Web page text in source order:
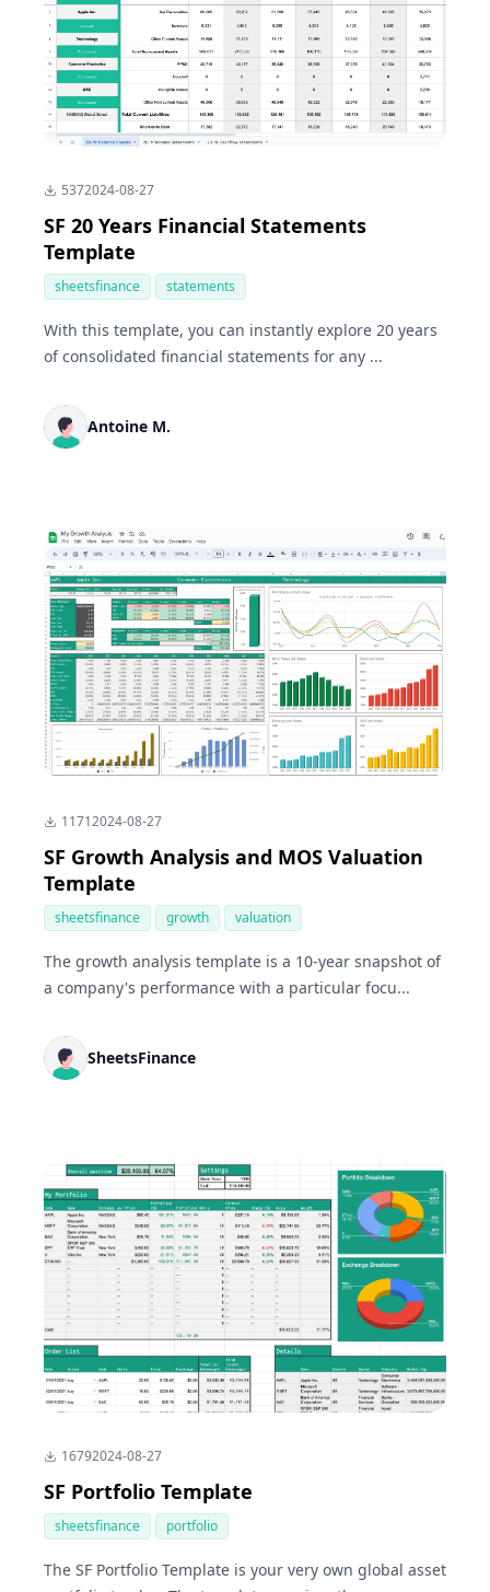
5372024-08-27
SF 20 Years Financial Statements
Template
sheetsfinance statements
With this template, you can instantly explore 20 years
of consolidated financial statements for any ...
Antoine M.
11712024-08-27
SF Growth Analysis and MOS Valuation
Template
sheetsfinance growth valuation
The growth analysis template is a 10-year snapshot of
a company's performance with a particular focu...
SheetsFinance
16792024-08-27
SF Portfolio Template
sheetsfinance portfolio
The SF Portfolio Template is your very own global asset